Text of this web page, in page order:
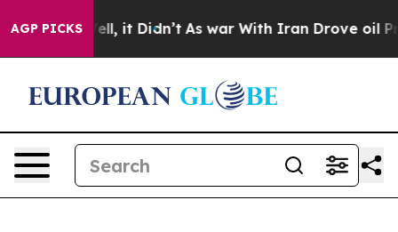
AGP PICKSWell, it Didn’t As war With Iran Drove oil